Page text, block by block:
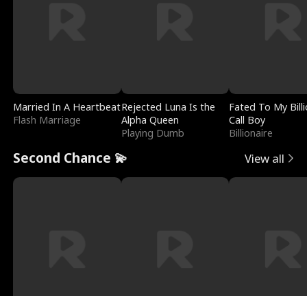
Married In A Heartbeat
Flash Marriage
Rejected Luna Is the
Alpha Queen
Playing Dumb
Fated To My
Call Boy
Billionaire
Second Chance 💫 View all